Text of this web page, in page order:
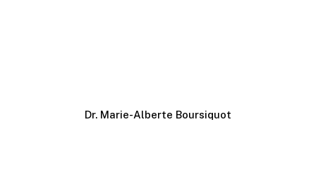
Dr. Marie-Alberte Boursiquot